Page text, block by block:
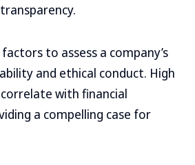
to assess a company’s
and ethical conduct. High
with financial
a compelling case for